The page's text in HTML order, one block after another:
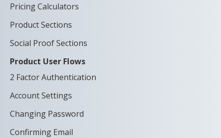
Pricing Calculators
Product Sections
Social Proof Sections
Product User Flows
2 Factor Authentication
Account Settings
Changing Password
Confirming Email